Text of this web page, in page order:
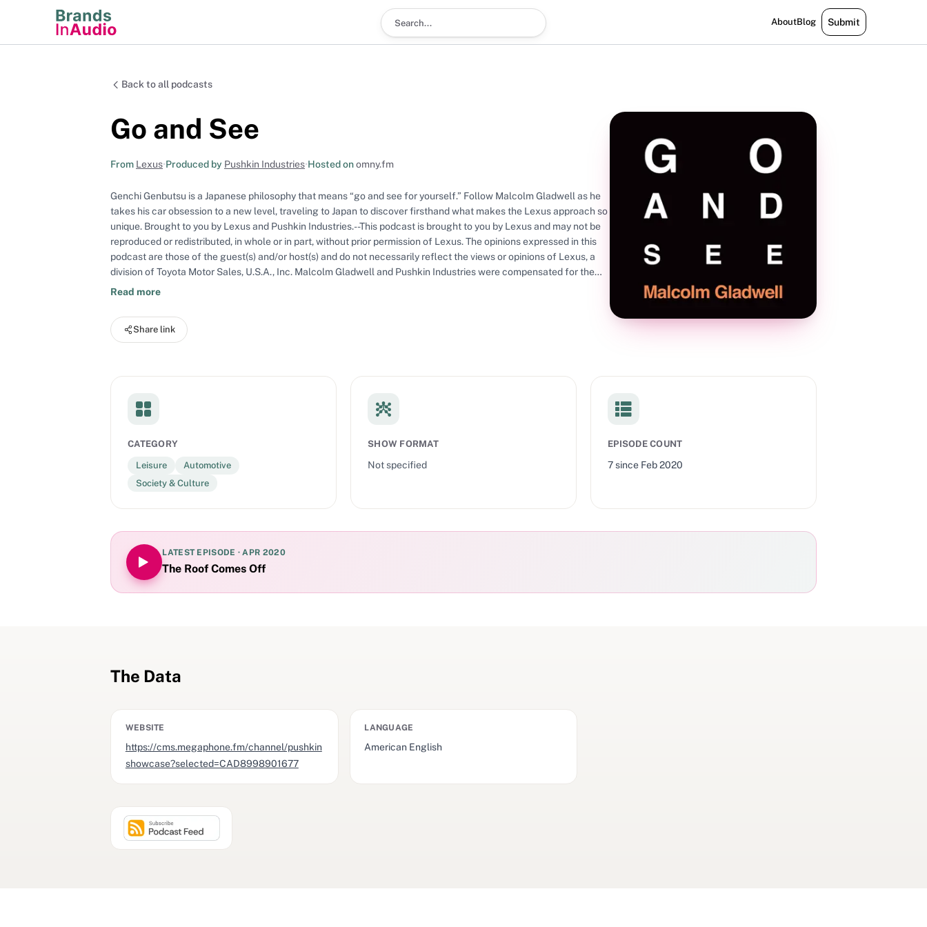
AboutBlog Submit
Search podcast
Back to all podcasts
Go and See
From Lexus•Produced by Pushkin Industries•Hosted onomny.fm
Genchi Genbutsu is a Japanese philosophy that means “go and see for yourself.” Follow Malcolm Gladwell as he
takes his car obsession to a new level, traveling to Japan to discover firsthand what makes the Lexus approach so
unique. Brought to you by Lexus and Pushkin Industries.--This podcast is brought to you by Lexus and may not be
reproduced or redistributed, in whole or in part, without prior permission of Lexus. The opinions expressed in this
podcast are those of the guest(s) and/or host(s) and do not necessarily reflect the views or opinions of Lexus, a
division of Toyota Motor Sales, U.S.A., Inc. Malcolm Gladwell and Pushkin Industries were compensated for the
production of this podcast on behalf of Lexus. Please note that Toyota Motor Sales, U.S.A. Inc. is not responsible
worldwide.
Read more
Share link
CATEGORY
Leisure
Automotive
Society & Culture
SHOW FORMAT
Not specified
EPISODE COUNT
7since Feb 2020
LATEST EPISODE ·APR 2020
The Roof Comes Off
The Data
WEBSITE
https://cms.megaphone.fm/channel/pushkin
showcase?selected=CAD8998901677
LANGUAGE
American English